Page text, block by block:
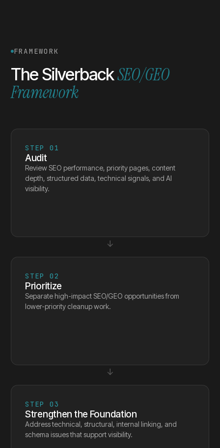
FRAMEWORK
The SilverbackSEO/GEO
Framework
STEP 01
Audit
Review SEO performance, priority pages, content
depth, structured data, technical signals, and AI
visibility.
↓
STEP 02
Prioritize
Separate high-impact SEO/GEO opportunities from
lower-priority cleanup work.
↓
STEP 03
Strengthen the Foundation
Address technical, structural, internal linking, and
schema issues that support visibility.